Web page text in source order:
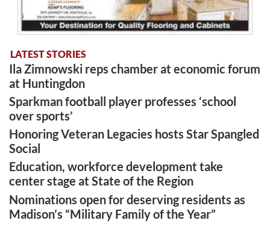
LATEST STORIES
Ila Zimnowski reps chamber at economic forum
at Huntingdon
Sparkman football player professes ‘school
over sports’
Honoring Veteran Legacies hosts Star Spangled
Social
Education, workforce development take
center stage at State of the Region
Nominations open for deserving residents as
Madison’s “Military Family of the Year”